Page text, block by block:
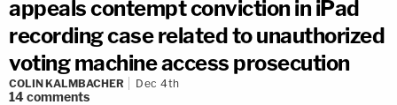
appeals contempt conviction in iPad
recording case related to unauthorized
voting machine access prosecution
COLIN KALMBACHER Dec 4th
14comments